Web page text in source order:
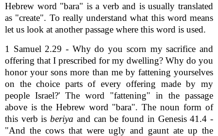
Hebrew word "bara" is a verb and is usually translated
as "create". To really understand what this word means
let us look at another passage where this word is used.
1 Samuel 2.29 - Why do you scorn my sacrifice and
offering that I prescribed for my dwelling? Why do you
honor your sons more than me by fattening yourselves
on the choice parts of every offering made by my
people Israel?' The word "fattening" in the passage
above is the Hebrew word "bara". The noun form of
this verb isberiya and can be found in Genesis 41.4 -
"And the cows that were ugly and gaunt ate up the